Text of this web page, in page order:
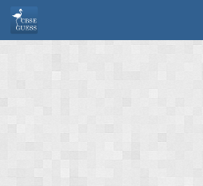
Skip to content